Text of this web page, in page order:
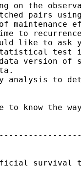
on the
pairs using
maintenance
to
like to ask
test
data version
to
to know the
survival